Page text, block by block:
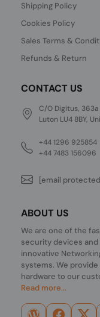
Shipping Policy
Cookies Policy
Sales Terms &
Refunds & Return
CONTACT US
C/O Digitus,
Luton LU4 8BY,
+44 1296 925854
+44 7483 156096
[email
ABOUT US
We are one of the
security devices
innovative
systems. We
hardware to our
Read more...